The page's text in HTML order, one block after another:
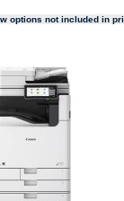
options not included in